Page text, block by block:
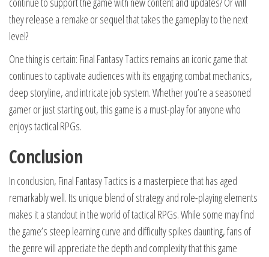
they release a remake or sequel that takes the gameplay to the next
level?
One thing is certain: Final Fantasy Tactics remains an iconic game that
continues to captivate audiences with its engaging combat mechanics,
deep storyline, and intricate job system. Whether you’re a seasoned
gamer or just starting out, this game is a must-play for anyone who
enjoys tactical RPGs.
Conclusion
In conclusion, Final Fantasy Tactics is a masterpiece that has aged
remarkably well. Its unique blend of strategy and role-playing elements
makes it a standout in the world of tactical RPGs. While some may find
the game’s steep learning curve and difficulty spikes daunting, fans of
the genre will appreciate the depth and complexity that this game